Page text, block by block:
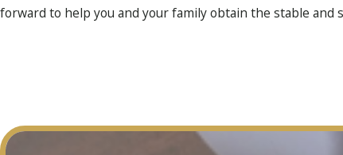
forward to help you and your family obtain the stable